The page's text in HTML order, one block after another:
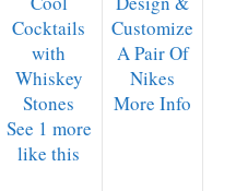
Cocktails
with
Whiskey
Stones
See 1 more
like this
Customize
A Pair Of
Nikes
More Info